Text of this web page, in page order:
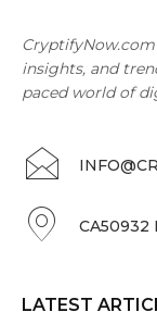
insights, and
paced world of
CA50932
LATEST